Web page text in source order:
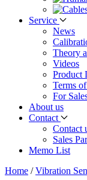
Service
News
Theory
Videos
Product
Terms
For
About us
Contact
Contact
Sales
Memo List
Home /Vibration